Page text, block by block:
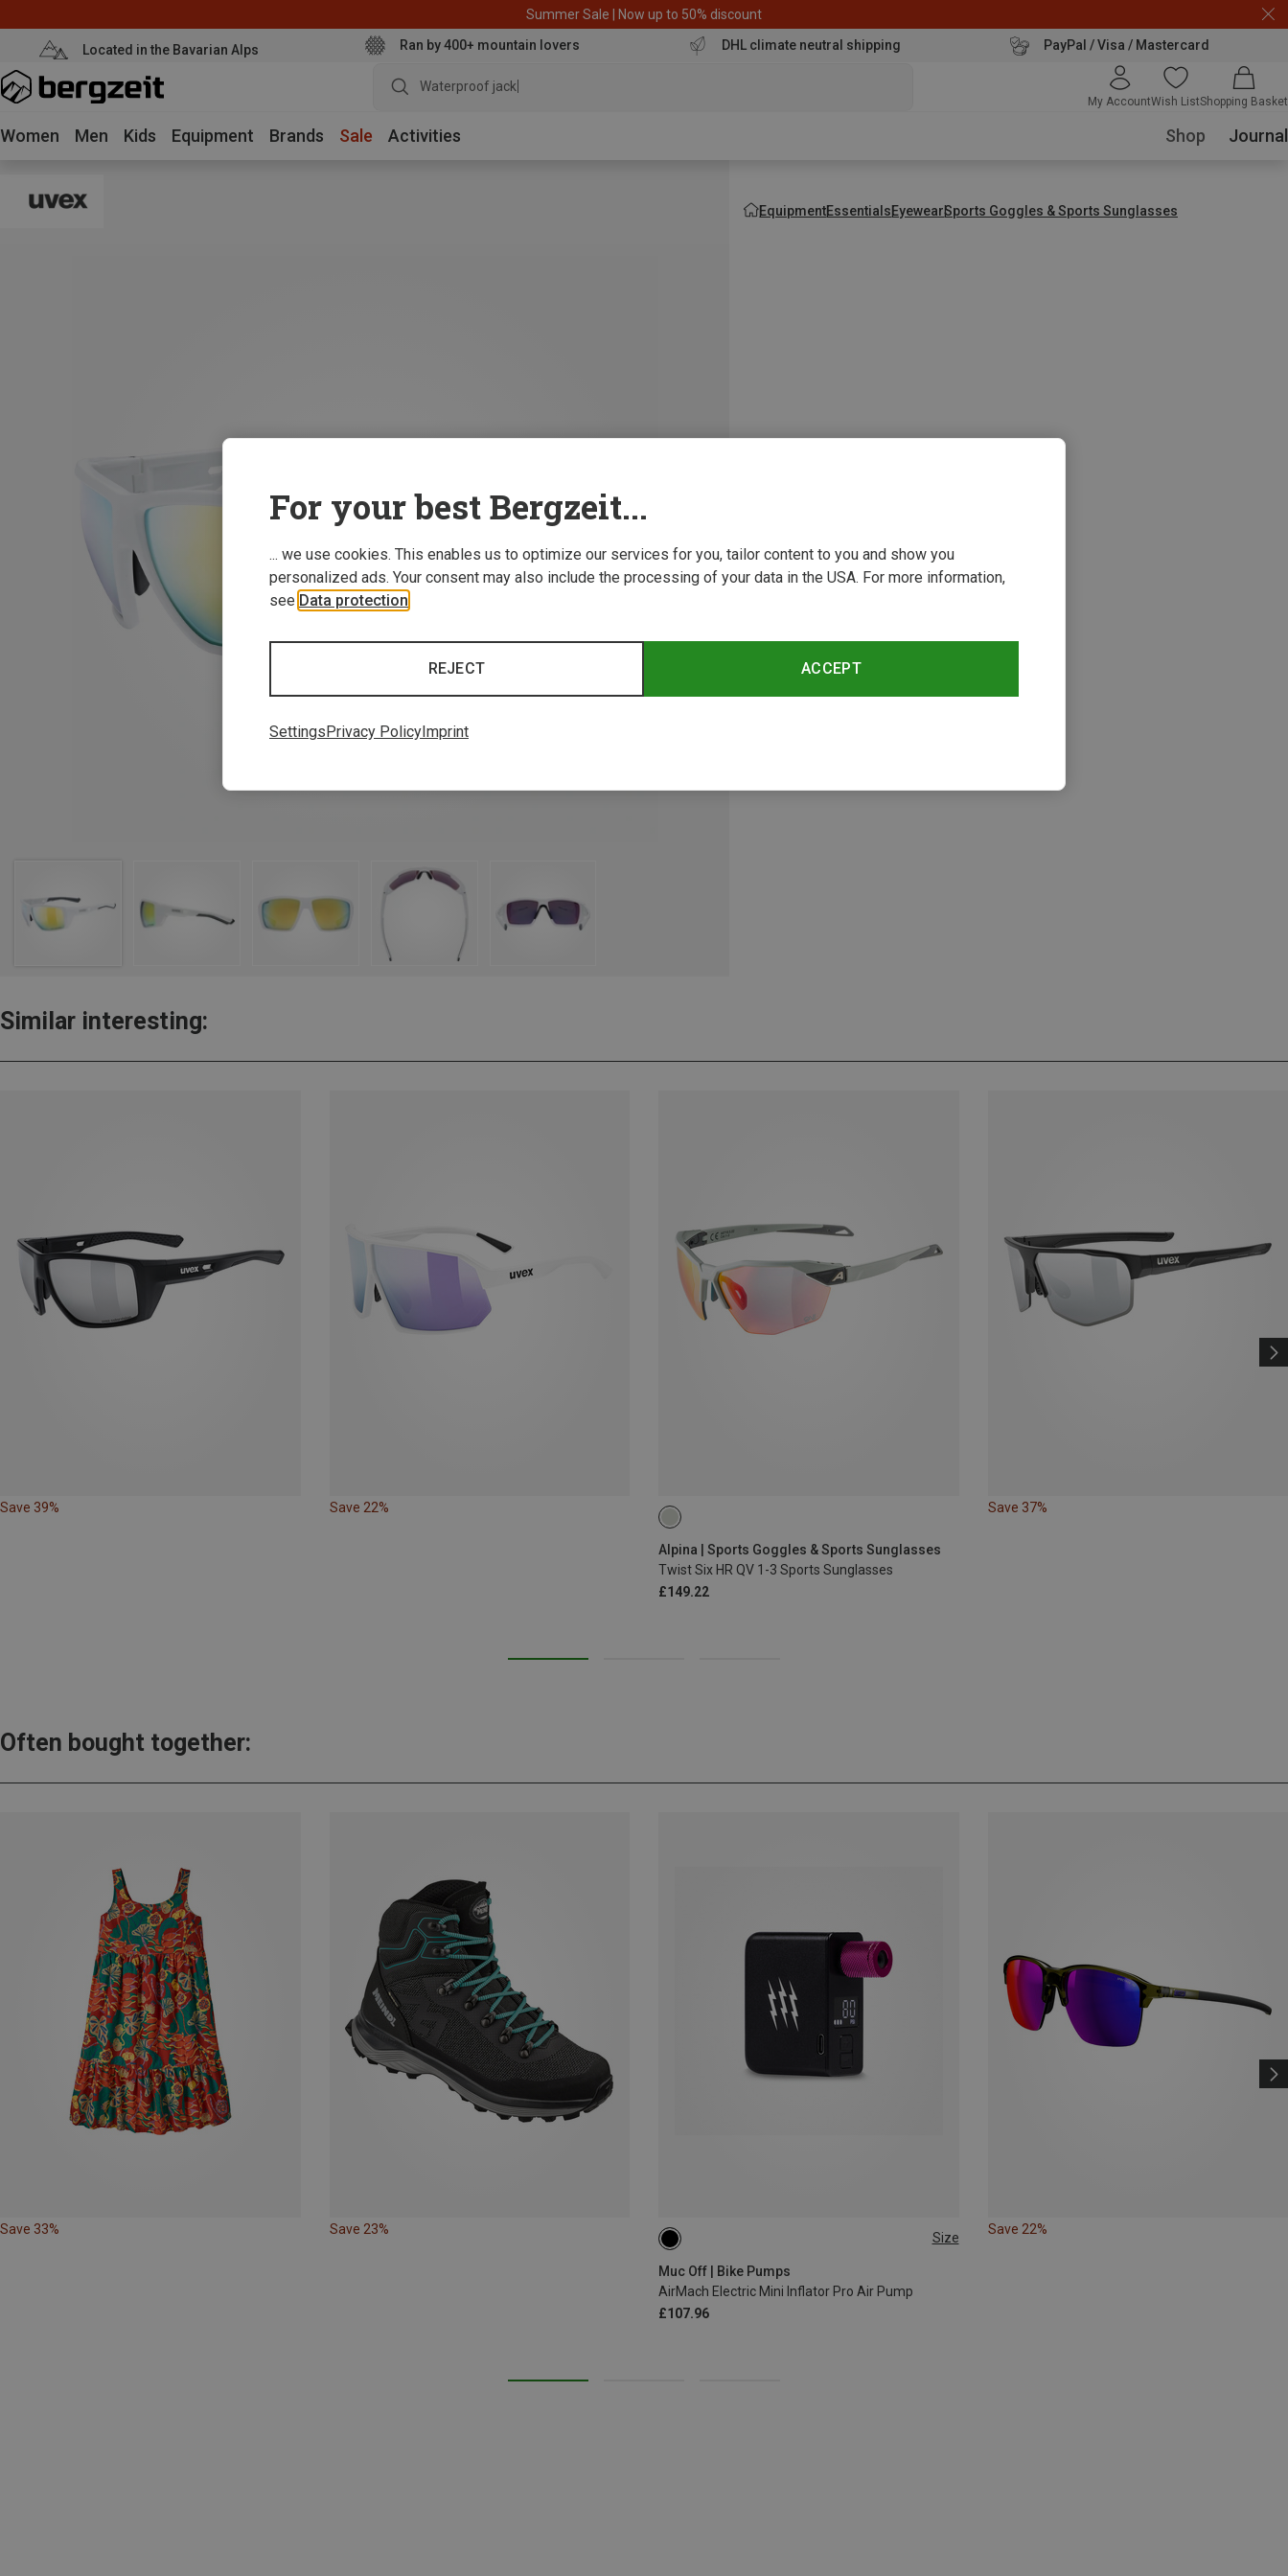
Summer Sale | Now up to 50% discount
Located in the Bavarian Alps Ran by 400+ mountain lovers DHL climate neutral shipping PayPal / Visa / Mastercard
Waterproof jacket
My AccountWish ListShopping Basket
Women Men Kids Equipment Brands Sale Activities Shop Journal
EquipmentEssentialsEyewearSports Goggles & Sports Sunglasses
Similar interesting:
Save 39% Save 22%
Alpina | Sports Goggles & Sports Sunglasses
Twist Six HR QV 1-3 Sports Sunglasses
£149.22
Save 37%
Often bought together:
Save 33% Save 23%
Size
Muc Off | Bike Pumps
AirMach Electric Mini Inflator Pro Air Pump
£107.96
ONE SIZE
Save 22%
For your best Bergzeit...
... we use cookies. This enables us to optimize our services for you, tailor content to you and show you
personalized ads. Your consent may also include the processing of your data in the USA. For more information,
see Data protection
ACCEPT
REJECT
Settings Privacy Policy Imprint